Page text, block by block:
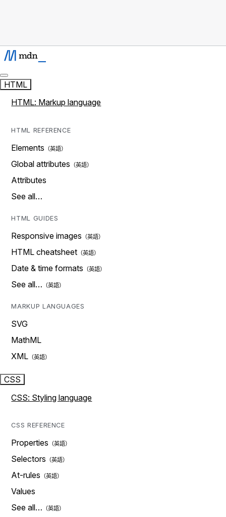
HTML
HTML: Markup language
HTML REFERENCE
Elements
Global attributes
Attributes
See all…
HTML GUIDES
Responsive images
HTML cheatsheet
Date & time formats
See all…
MARKUP LANGUAGES
SVG
MathML
XML
CSS
CSS: Styling language
CSS REFERENCE
Properties
Selectors
At-rules
Values
See all…